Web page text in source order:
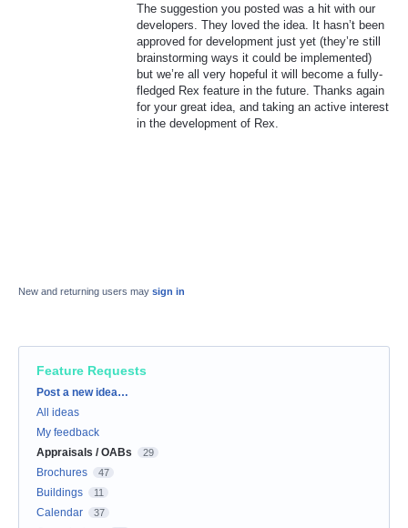
The suggestion you posted was a hit with our
developers. They loved the idea. It hasn’t been
approved for development just yet (they’re still
brainstorming ways it could be implemented)
but we’re all very hopeful it will become a fully-
fledged Rex feature in the future. Thanks again
for your great idea, and taking an active interest
in the development of Rex.
New and returning users may sign in
Feature Requests
Categories
Post a new idea…
All ideas
My feedback
Appraisals / OABs
29
Brochures 47
Buildings 11
Calendar 37